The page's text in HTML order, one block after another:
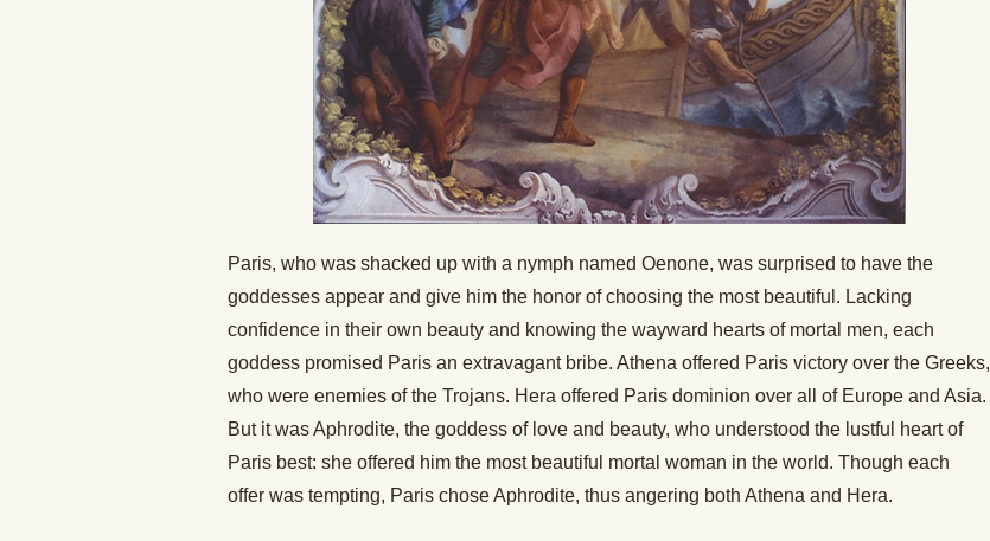
Paris, who was shacked up with a nymph named Oenone, was surprised to have the
goddesses appear and give him the honor of choosing the most beautiful. Lacking
confidence in their own beauty and knowing the wayward hearts of mortal men, each
goddess promised Paris an extravagant bribe. Athena offered Paris victory over the Greeks,
who were enemies of the Trojans. Hera offered Paris dominion over all of Europe and Asia.
But it was Aphrodite, the goddess of love and beauty, who understood the lustful heart of
Paris best: she offered him the most beautiful mortal woman in the world. Though each
offer was tempting, Paris chose Aphrodite, thus angering both Athena and Hera.